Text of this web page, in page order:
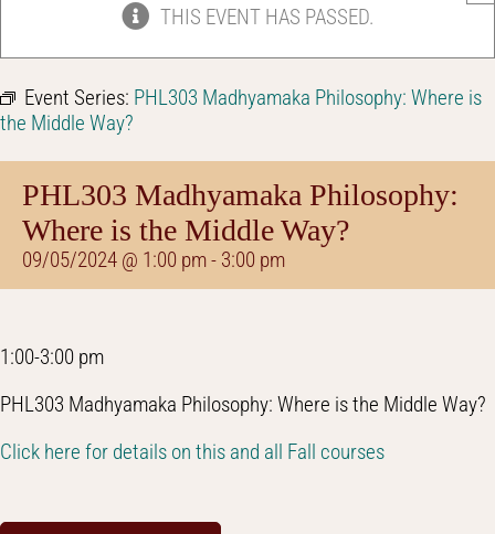
THIS EVENT HAS PASSED.
Event Series: PHL303 Madhyamaka Philosophy: Where is
the Middle Way?
PHL303 Madhyamaka Philosophy:
Where is the Middle Way?
09/05/2024 @ 1:00 pm- 3:00 pm
1:00-3:00 pm
PHL303 Madhyamaka Philosophy: Where is the Middle Way?
Click here for details on this and all Fall courses